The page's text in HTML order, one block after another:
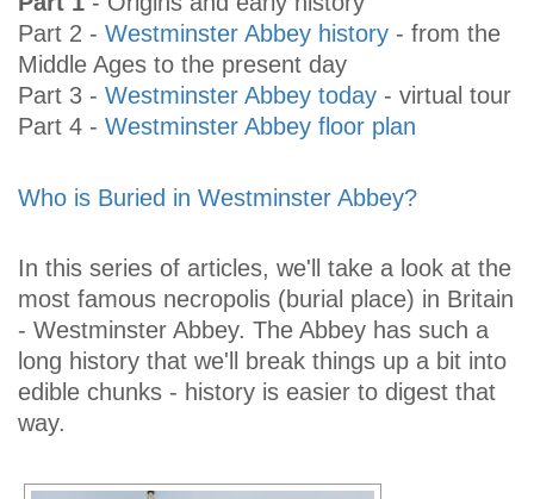
Part 2 - Westminster Abbey history - from the
Middle Ages to the present day
Part 3 - Westminster Abbey today - virtual tour
Part 4 - Westminster Abbey floor plan
Who is Buried in Westminster Abbey?
In this series of articles, we'll take a look at the
most famous necropolis (burial place) in Britain
- Westminster Abbey. The Abbey has such a
long history that we'll break things up a bit into
edible chunks - history is easier to digest that
way.